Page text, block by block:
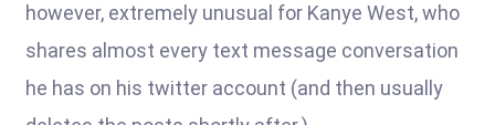
however, extremely unusual for Kanye West, who
shares almost every text message conversation
he has on his twitter account (and then usually